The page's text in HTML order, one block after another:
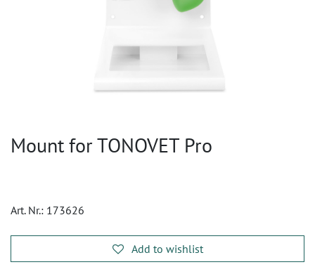
Mount for TONOVET Pro
Art. Nr.: 173626
Add to wishlist